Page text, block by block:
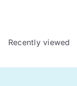
Recently viewed